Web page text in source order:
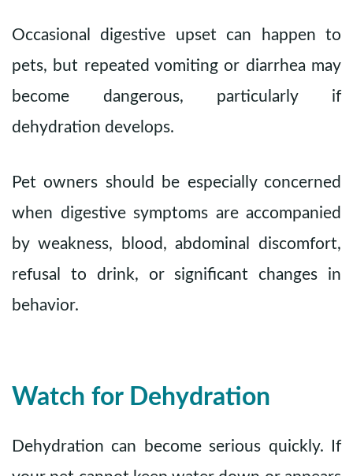
Occasional digestive upset can happen to
pets, but repeated vomiting or diarrhea may
become dangerous, particularly if
dehydration develops.
Pet owners should be especially concerned
when digestive symptoms are accompanied
by weakness, blood, abdominal discomfort,
refusal to drink, or significant changes in
behavior.
Watch for Dehydration
Dehydration can become serious quickly. If